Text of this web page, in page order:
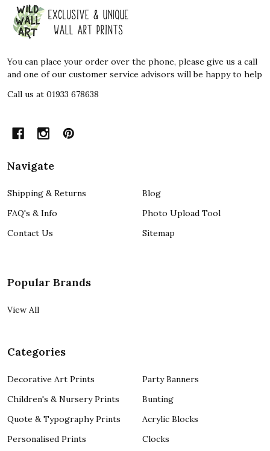
Footer
Start
You can place your order over the phone, please give us a call
and one of our customer service advisors will be happy to help
Call us at 01933 678638
Navigate
Shipping & Returns
FAQ's & Info
Contact Us
Blog
Photo Upload Tool
Sitemap
Popular Brands
View All
Categories
Decorative Art Prints
Children's & Nursery Prints
Quote & Typography Prints
Personalised Prints
Party Banners
Bunting
Acrylic Blocks
Clocks